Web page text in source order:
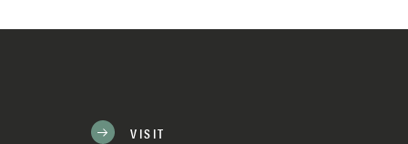
VISIT